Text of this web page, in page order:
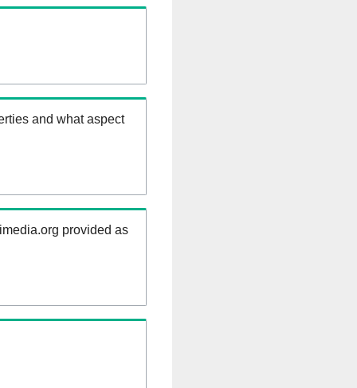
and what aspect
provided as